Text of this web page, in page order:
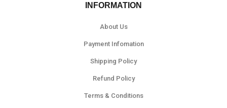
INFORMATION
About Us
Payment Infomation
Shipping Policy
Refund Policy
Terms & Conditions